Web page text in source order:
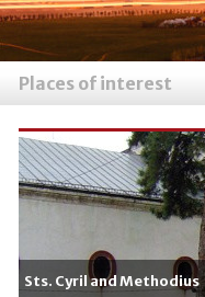
Places of interest
Sts. Cyril and Methodius